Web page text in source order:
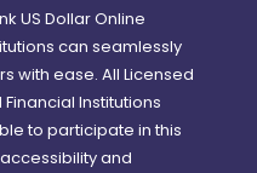
US Dollar Online
can seamlessly
with ease. All Licensed
Institutions
to participate in this
and